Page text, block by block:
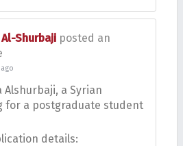
Shurbaji posted an
Alshurbaji, a Syrian
for a postgraduate student
details: